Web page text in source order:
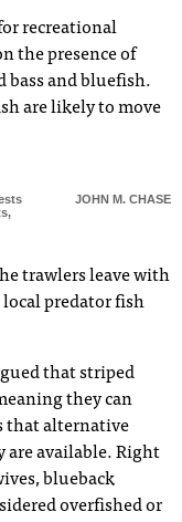
recreational
the presence of
bass and bluefish.
are likely to move
JOHN M. CHASE
trawlers leave with
predator fish
that striped
they can
that alternative
are available. Right
blueback
overfished or